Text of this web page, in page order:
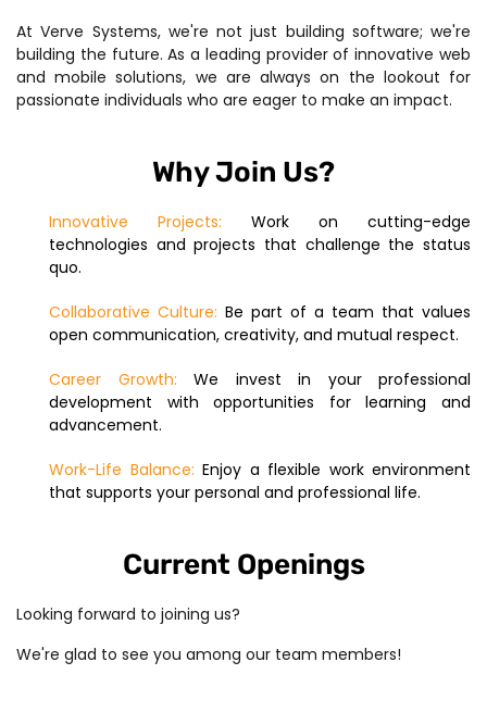
At Verve Systems, we're not just building software; we're
building the future. As a leading provider of innovative web
and mobile solutions, we are always on the lookout for
passionate individuals who are eager to make an impact.
Why Join Us?
Innovative Projects: Work on cutting-edge
technologies and projects that challenge the status
quo.
Collaborative Culture: Be part of a team that values
open communication, creativity, and mutual respect.
Career Growth: We invest in your professional
development with opportunities for learning and
advancement.
Work-Life Balance: Enjoy a flexible work environment
that supports your personal and professional life.
Current Openings
Looking forward to joining us?
We're glad to see you among our team members!